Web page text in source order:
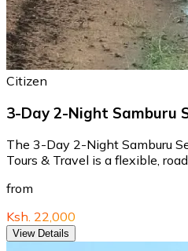
Citizen
3-Day 2-Night Samburu
The 3-Day 2-Night Samburu
Tours & Travel is a flexible,
from
Ksh. 22,000
View Details